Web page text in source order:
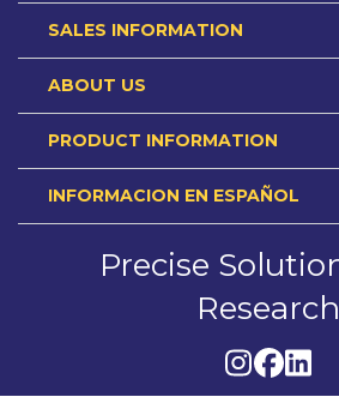
SALES INFORMATION
ABOUT US
PRODUCT INFORMATION
INFORMACION EN ESPAÑOL
Precise
Research